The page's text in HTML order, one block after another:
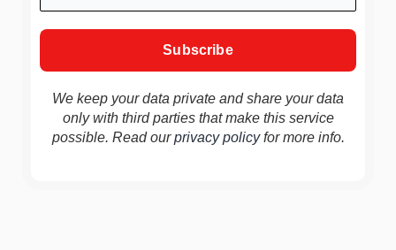
We keep your data private and share your data
only with third parties that make this service
possible. Read ourprivacy policyfor more info.